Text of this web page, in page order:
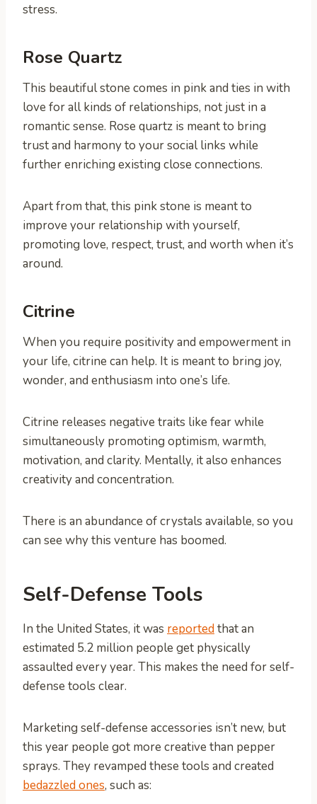
stress.
Rose Quartz
This beautiful stone comes in pink and ties in with
love for all kinds of relationships, not just in a
romantic sense. Rose quartz is meant to bring
trust and harmony to your social links while
further enriching existing close connections.
Apart from that, this pink stone is meant to
improve your relationship with yourself,
promoting love, respect, trust, and worth when it’s
around.
Citrine
When you require positivity and empowerment in
your life, citrine can help. It is meant to bring joy,
wonder, and enthusiasm into one’s life.
Citrine releases negative traits like fear while
simultaneously promoting optimism, warmth,
motivation, and clarity. Mentally, it also enhances
creativity and concentration.
There is an abundance of crystals available, so you
can see why this venture has boomed.
Self-Defense Tools
In the United States, it was reportedthat an
estimated 5.2 million people get physically
assaulted every year. This makes the need for self-
defense tools clear.
Marketing self-defense accessories isn’t new, but
this year people got more creative than pepper
sprays. They revamped these tools and created
bedazzled ones, such as: